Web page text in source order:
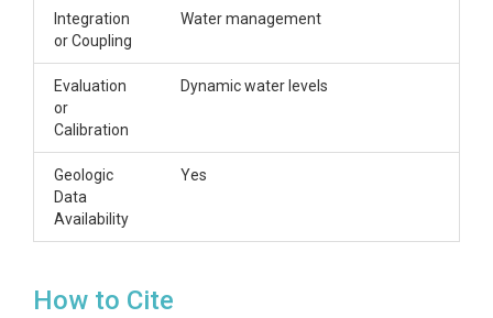
Integration
or Coupling
Water management
Evaluation
or
Calibration
Dynamic water levels
Geologic
Data
Availability
Yes
How to Cite